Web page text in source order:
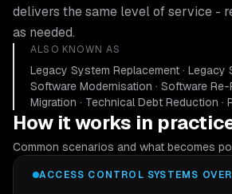
delivers the same level of service -
as needed.
ALSO KNOWN AS
Legacy System Replacement · Legacy
Software Modernisation · Software Re-
Migration · Technical Debt Reduction ·
How it works in
Common scenarios and what becomes
ACCESS CONTROL SYSTEMS